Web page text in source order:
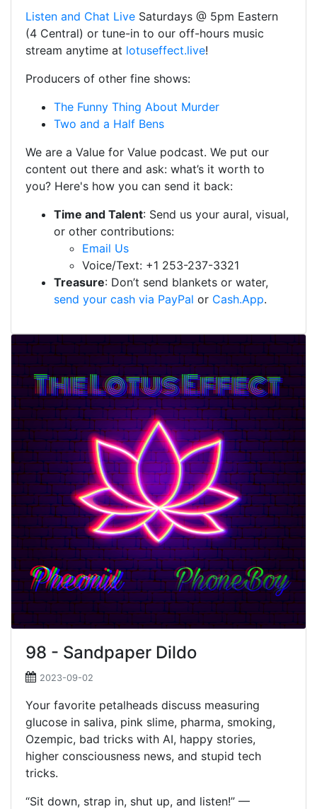
Listen and Chat Live Saturdays @ 5pm Eastern
(4 Central) or tune-in to our off-hours music
stream anytime at lotuseffect.live!
Producers of other fine shows:
The Funny Thing About Murder
Two and a Half Bens
We are a Value for Value podcast. We put our
content out there and ask: what’s it worth to
you? Here's how you can send it back:
Time and Talent: Send us your aural, visual,
or other contributions:
Email Us
Voice/Text: +1 253-237-3321
Treasure: Don’t send blankets or water,
send your cash via PayPal or Cash.App.
98 - Sandpaper Dildo
2023-09-02
Your favorite petalheads discuss measuring
glucose in saliva, pink slime, pharma, smoking,
Ozempic, bad tricks with AI, happy stories,
higher consciousness news, and stupid tech
tricks.
“Sit down, strap in, shut up, and listen!” —